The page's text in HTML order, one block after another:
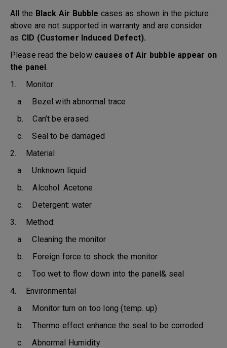
All the Black Air Bubble cases as shown in the picture
above are not supported in warranty and are consider
as CID (Customer Induced Defect).
Please read the below causes of Air bubble appear on
the panel.
1. Monitor:
a. Bezel with abnormal trace
b. Can’t be erased
c. Seal to be damaged
2. Material
a. Unknown liquid
b. Alcohol: Acetone
c. Detergent: water
3. Method:
a. Cleaning the monitor
b. Foreign force to shock the monitor
c. Too wet to flow down into the panel& seal
4. Environmental
a. Monitor turn on too long (temp. up)
b. Thermo effect enhance the seal to be corroded
c. Abnormal Humidity